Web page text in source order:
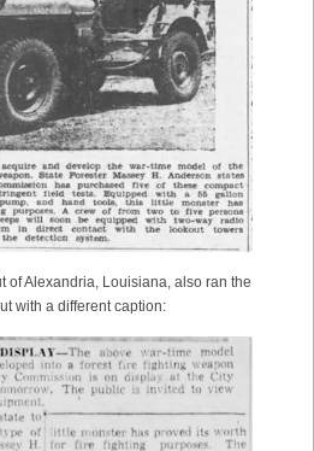
of Alexandria, Louisiana, also ran the
with a different caption: